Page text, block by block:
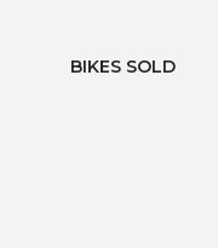
BIKES SOLD